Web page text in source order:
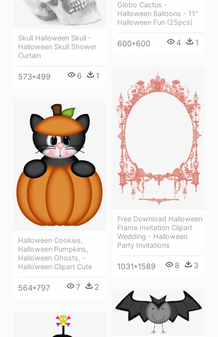
Globo Cactus -
Halloween Balloons - 11"
Halloween Fun (25pcs)
600*600 4 1
Skull Halloween Skull -
Halloween Skull Shower
Curtain
573*499 6 1
Free Download Halloween
Frame Invitation Clipart
Wedding - Halloween
Party Invitations
1031*1589 8 3
Halloween Cookies,
Halloween Pumpkins,
Halloween Ghosts, -
Halloween Clipart Cute
564*797 7 2